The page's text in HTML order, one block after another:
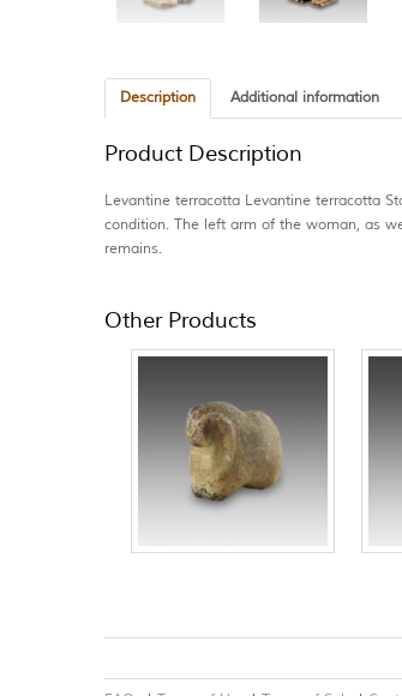
Description Additional information
Product Description
Levantine terracotta Levantine terracotta
condition. The left arm of the woman, as
remains.
Other Products